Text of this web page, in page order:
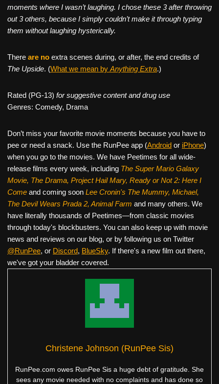
moments where I wasn’t laughing. I chose these 3 after throwing
out 3 others, because I simply couldn’t make it through typing
them without laughing hysterically.
There are no extra scenes during, or after, the end credits of
The Upside. (What we mean by Anything Extra.)
Rated (PG-13) for suggestive content and drug use
Genres: Comedy, Drama
Don’t miss your favorite movie moments because you have to
pee or need a snack. Use the RunPee app (Android or iPhone)
when you go to the movies. We have Peetimes for all wide-
release films every week, including The Super Mario Galaxy
Movie, The Drama, Project Hail Mary, Ready or Not 2: Here I
Come and coming soon Lee Cronin's The Mummy, Michael,
The Devil Wears Prada 2, Animal Farm and many others. We
have literally thousands of Peetimes—from classic movies
through today's blockbusters. You can also keep up with movie
news and reviews on our blog, or by following us on Twitter
@RunPee, or Discord, BlueSky. If there's a new film out there,
we've got your bladder covered.
Christene Johnson (RunPee Sis)
RunPee.com owes RunPee Sis a huge debt of gratitude. She
sees any movie needed with no complaints and has done so